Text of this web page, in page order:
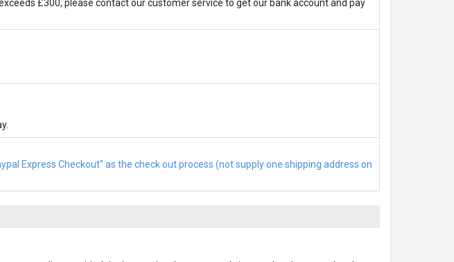
£300, please contact our customer service to get our bank account and pay
Express Checkout" as the check out process (not supply one shipping address on